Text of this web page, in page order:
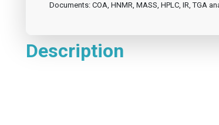
Documents: COA, HNMR, MASS, HPLC, IR,
Description